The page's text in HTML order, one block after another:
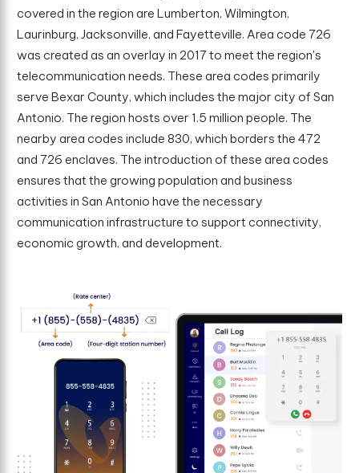
covered in the region are Lumberton, Wilmington,
Laurinburg, Jacksonville, and Fayetteville. Area code 726
was created as an overlay in 2017 to meet the region's
telecommunication needs. These area codes primarily
serve Bexar County, which includes the major city of San
Antonio. The region hosts over 1.5 million people. The
nearby area codes include 830, which borders the 472
and 726 enclaves. The introduction of these area codes
ensures that the growing population and business
activities in San Antonio have the necessary
communication infrastructure to support connectivity,
economic growth, and development.